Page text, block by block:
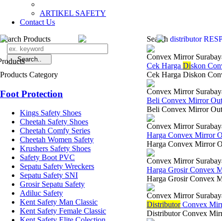
­ARTIKEL SAFETY
Contact Us
Search Products
Products Category
Foot Protection
Kings Safety Shoes
Cheetah Safety Shoes
Cheetah Comfy Series
Cheetah Women Safety
Krushers Safety Shoes
Safety Boot PVC
Sepatu Safety Wreckers
Sepatu Safety SNI
Grosir Sepatu Safety
Adiluc Safety
Kent Safety Man Classic
Kent Safety Female Classic
Search distributor
Convex Mirror
Cek Harga Diskon
Cek Harga Diskon
Convex Mirror
Beli Convex Mirror
Beli Convex Mirror Out
Convex Mirror
Harga Convex Mirror
Harga Convex Mirror
Convex Mirror
Harga Grosir Convex
Harga Grosir Convex
Convex Mirror
DistributorConvex
Distributor Convex